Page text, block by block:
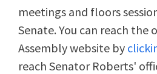
meetings and floors
Senate. You can reach the
Assembly website by
reach Senator Roberts'